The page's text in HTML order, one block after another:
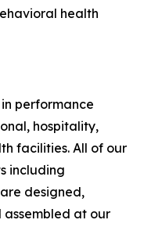
health
performance
hospitality,
facilities. All of our
including
designed,
at our